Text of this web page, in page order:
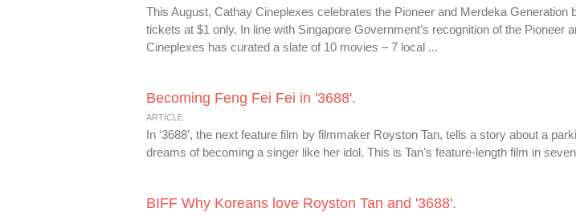
This August, Cathay Cineplexes celebrates the Pioneer and Merdeka Generation
tickets at $1 only. In line with Singapore Government’s recognition of the Pioneer
Cineplexes has curated a slate of 10 movies – 7 local ...
Becoming Feng Fei Fei in '3688'.
ARTICLE
In ‘3688’, the next feature film by filmmaker Royston Tan, tells a story about a
dreams of becoming a singer like her idol. This is Tan's feature-length film in
BIFF Why Koreans love Royston Tan and '3688'.